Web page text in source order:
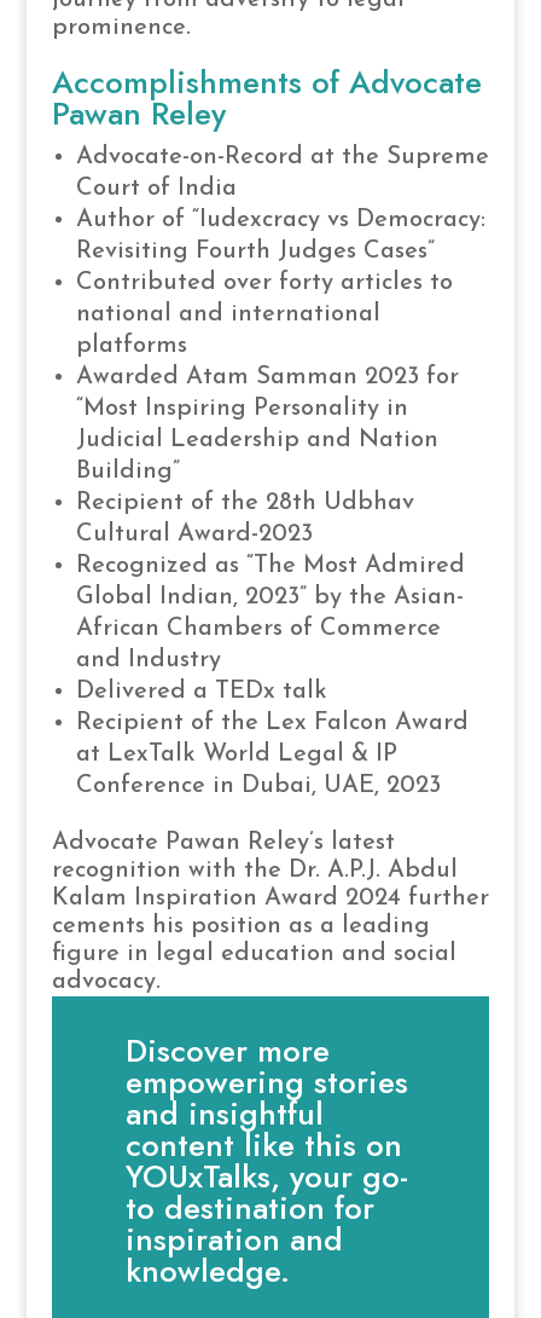
prominence.
Accomplishments of Advocate
Pawan Reley
Advocate-on-Record at the Supreme
Court of India
Author of “Iudexcracy vs Democracy:
Revisiting Fourth Judges Cases”
Contributed over forty articles to
national and international
platforms
Awarded Atam Samman 2023 for
“Most Inspiring Personality in
Judicial Leadership and Nation
Building”
Recipient of the 28th Udbhav
Cultural Award-2023
Recognized as “The Most Admired
Global Indian, 2023” by the Asian-
African Chambers of Commerce
and Industry
Delivered a TEDx talk
Recipient of the Lex Falcon Award
at LexTalk World Legal & IP
Conference in Dubai, UAE, 2023
Advocate Pawan Reley’s latest
recognition with the Dr. A.P.J. Abdul
Kalam Inspiration Award 2024 further
cements his position as a leading
figure in legal education and social
advocacy.
Discover more
empowering stories
and insightful
content like this on
YOUxTalks, your go-
to destination for
inspiration and
knowledge.